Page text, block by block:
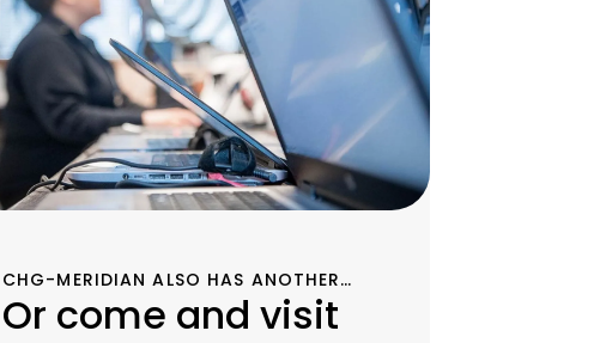
CHG-MERIDIAN ALSO HAS ANOTHER
TECHNOLOGY CENTER IN SKIEN,
NORWAY, FOR THE SECOND LIFE OF YOUR
Or come and visit